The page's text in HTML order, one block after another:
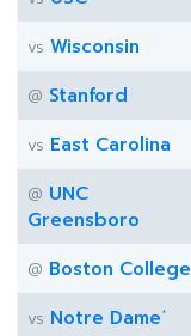
vs Wisconsin
@ Stanford
vs East Carolina
@ UNC
Greensboro
@ Boston College
vs Notre Dame*